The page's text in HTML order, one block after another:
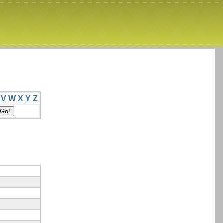
V W X Y Z